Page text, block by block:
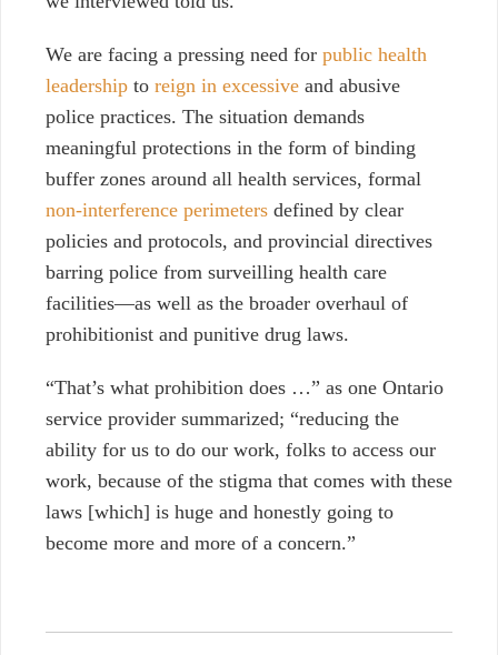
We are facing a pressing need for public health
leadership to reign in excessive and abusive
police practices. The situation demands
meaningful protections in the form of binding
buffer zones around all health services, formal
non-interference perimeters defined by clear
policies and protocols, and provincial directives
barring police from surveilling health care
facilities—as well as the broader overhaul of
prohibitionist and punitive drug laws.
“That’s what prohibition does …” as one Ontario
service provider summarized; “reducing the
ability for us to do our work, folks to access our
work, because of the stigma that comes with these
laws [which] is huge and honestly going to
become more and more of a concern.”